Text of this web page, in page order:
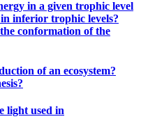
in a given trophic level
inferior trophic levels?
conformation of the
of an ecosystem?
light used in